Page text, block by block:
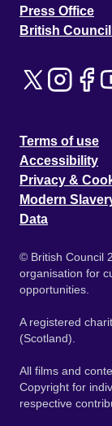
Press Office
British
Terms of use
Accessibility
Privacy &
Modern
Data
© British Council
organisation for
opportunities.
A registered
(Scotland).
All films and
Copyright for
respective